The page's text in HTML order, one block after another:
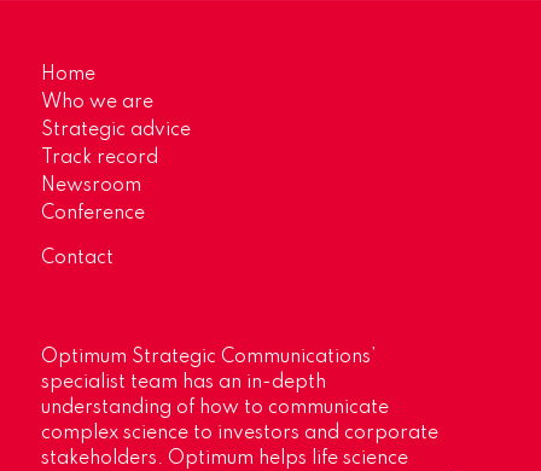
Home
Who we are
Strategic advice
Track record
Newsroom
Conference
Contact
Optimum Strategic Communications’
specialist team has an in-depth
understanding of how to communicate
complex science to investors and corporate
stakeholders. Optimum helps life science